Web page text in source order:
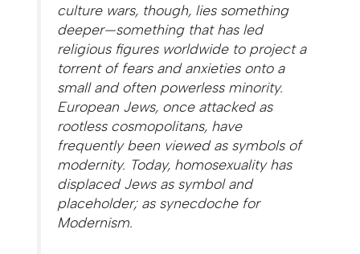
culture wars, though, lies something
deeper—something that has led
religious figures worldwide to project a
torrent of fears and anxieties onto a
small and often powerless minority.
European Jews, once attacked as
rootless cosmopolitans, have
frequently been viewed as symbols of
modernity. Today, homosexuality has
displaced Jews as symbol and
placeholder; as synecdoche for
Modernism.